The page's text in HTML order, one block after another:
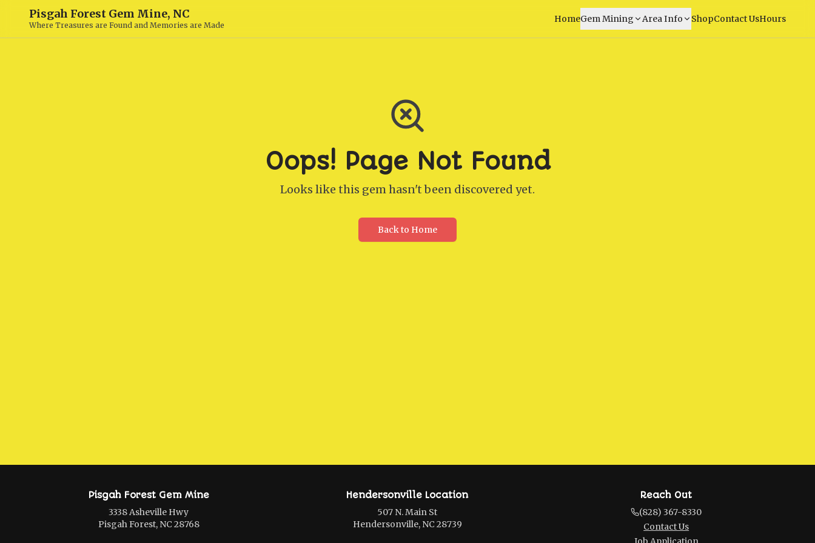
Pisgah Forest Gem Mine, NC
Where Treasures are Found and Memories are Made
HomeGem Mining Area Info ShopContact UsHours
Oops! Page Not Found
Looks like this gem hasn't been discovered yet.
Back to Home
Pisgah Forest Gem Mine
3338 Asheville Hwy
Pisgah Forest, NC 28768
Hendersonville Location
507 N. Main St
Hendersonville, NC 28739
Reach Out
(828) 367-8330
Contact Us